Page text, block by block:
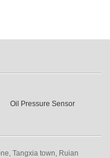
Oil Pressure Sensor
Tangxia town, Ruian